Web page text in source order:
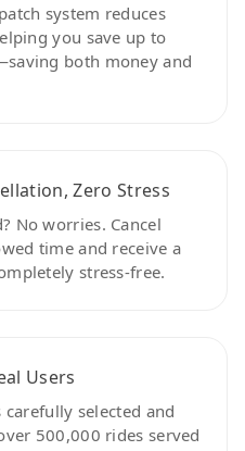
system reduces
you save up to
both money and
Zero Stress
No worries. Cancel
time and receive a
stress-free.
Users
selected and
500,000 rides served